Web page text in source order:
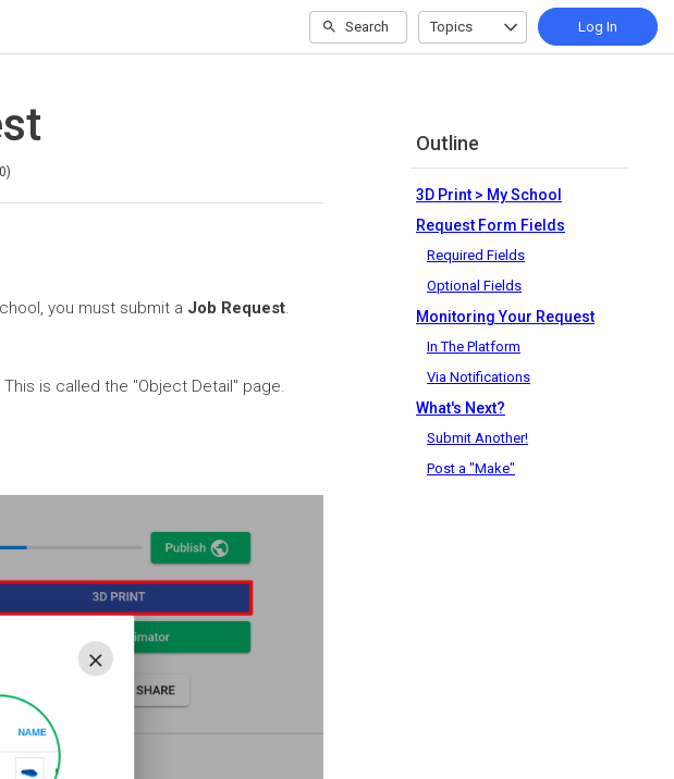
Search Topics Log In
0
Outline
3D Print > My School
Request Form Fields
Required Fields
Optional Fields
Monitoring Your Request
In The Platform
Via Notifications
What's Next?
Submit Another!
Post a "Make"
you must submit a Job Request.
is called the "Object Detail" page.